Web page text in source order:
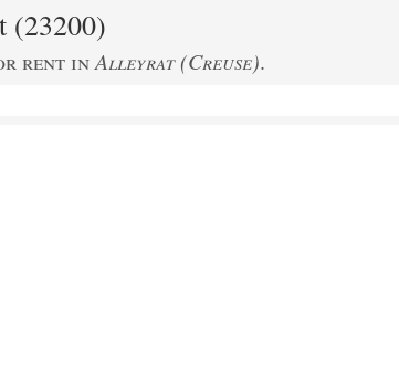
(23200)
rent inAlleyrat (Creuse).